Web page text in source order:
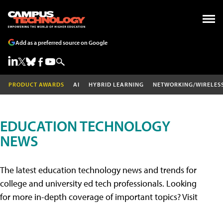
Add as a preferred source on Google
PRODUCT AWARDS AI HYBRID LEARNING NETWORKING/
EDUCATION TECHNOLOGY
NEWS
The latest education technology news and trends for
college and university ed tech professionals. Looking
for more in-depth coverage of important topics? Visit